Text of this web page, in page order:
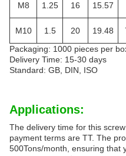
M8 1.25 16 15.57
M10 1.5 20 19.48
Packaging: 1000 pieces per
Delivery Time: 15-30 days
Standard: GB, DIN, ISO
Applications:
The delivery time for this
payment terms are TT. The
500Tons/month, ensuring that